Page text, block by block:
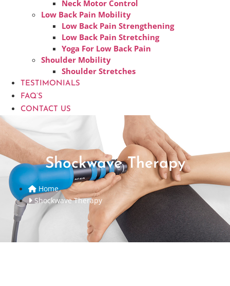
Neck Motor Control
Low Back Pain Mobility
Low Back Pain Strengthening
Low Back Pain Stretching
Yoga For Low Back Pain
Shoulder Mobility
Shoulder Stretches
TESTIMONIALS
FAQ’S
CONTACT US
Shockwave Therapy
Home
Shockwave Therapy